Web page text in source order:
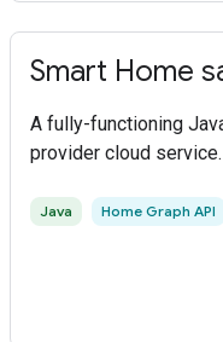
Smart Home
A fully-functioning
provider cloud service.
Java Home Graph API